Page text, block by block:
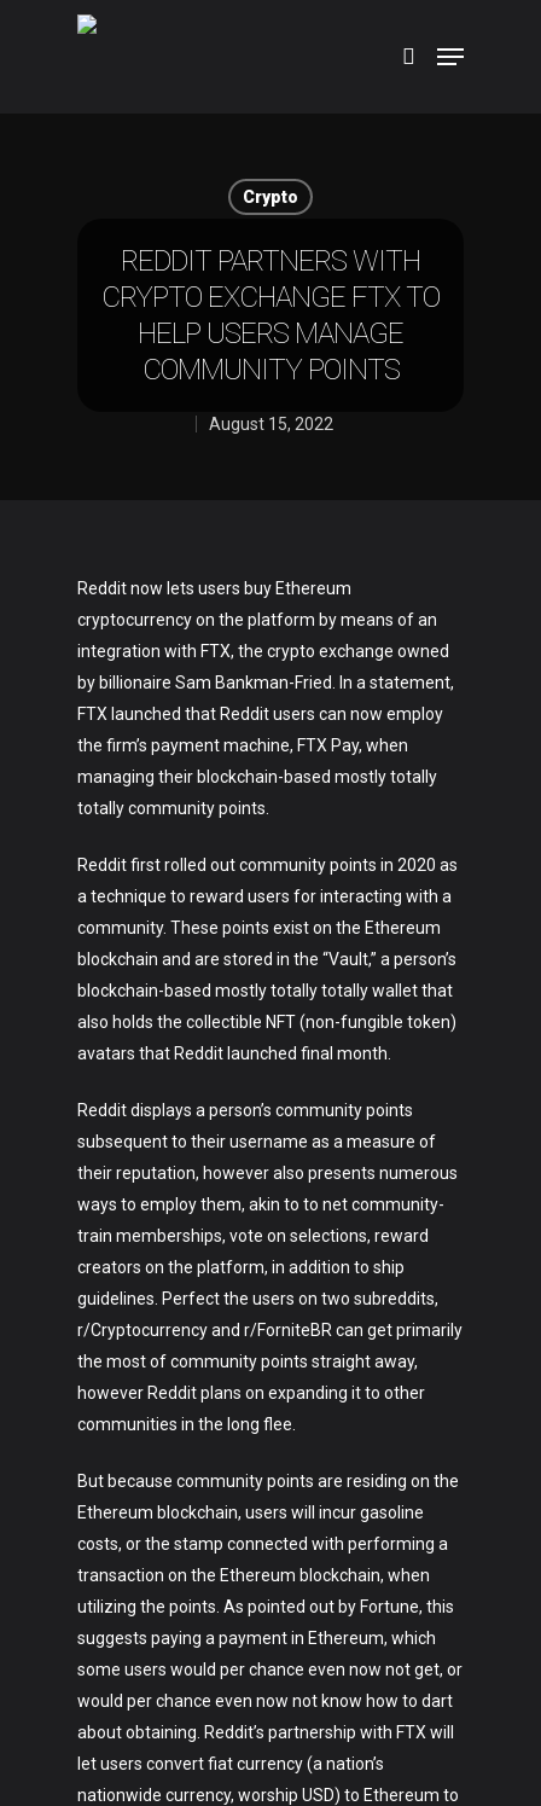
Crypto
REDDIT PARTNERS WITH
CRYPTO EXCHANGE FTX TO
HELP USERS MANAGE
COMMUNITY POINTS
August 15, 2022
Reddit now lets users buy Ethereum
cryptocurrency on the platform by means of an
integration with FTX, the crypto exchange owned
by billionaire Sam Bankman-Fried. In a statement,
FTX launched that Reddit users can now employ
the firm’s payment machine, FTX Pay, when
managing their blockchain-based mostly totally
totally community points.
Reddit first rolled out community points in 2020 as
a technique to reward users for interacting with a
community. These points exist on the Ethereum
blockchain and are stored in the “Vault,” a person’s
blockchain-based mostly totally totally wallet that
also holds the collectible NFT (non-fungible token)
avatars that Reddit launched final month.
Reddit displays a person’s community points
subsequent to their username as a measure of
their reputation, however also presents numerous
ways to employ them, akin to to net community-
train memberships, vote on selections, reward
creators on the platform, in addition to ship
guidelines. Perfect the users on two subreddits,
r/Cryptocurrency and r/ForniteBR can get primarily
the most of community points straight away,
however Reddit plans on expanding it to other
communities in the long flee.
But because community points are residing on the
Ethereum blockchain, users will incur gasoline
costs, or the stamp connected with performing a
transaction on the Ethereum blockchain, when
utilizing the points. As pointed out by Fortune, this
suggests paying a payment in Ethereum, which
some users would per chance even now not get, or
would per chance even now not know how to dart
about obtaining. Reddit’s partnership with FTX will
let users convert fiat currency (a nation’s
nationwide currency, worship USD) to Ethereum to